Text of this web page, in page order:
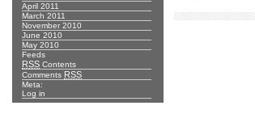
April 2011
March 2011
November 2010
June 2010
May 2010
Feeds
RSS Contents
Comments RSS
Meta:
Log in